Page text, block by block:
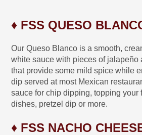
♦ FSS QUESO
Our Queso Blanco is a smooth,
white sauce with pieces of jalapeño
that provide some mild spice while
dip served at most Mexican
sauce for chip dipping, topping your
dishes, pretzel dip or more.
♦ FSS NACHO